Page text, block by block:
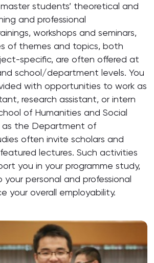
students’ theoretical and
and professional
workshops and seminars,
of themes and topics, both
specific, are often offered at
school/department levels. You
with opportunities to work as
research assistant, or intern
of Humanities and Social
as the Department of
often invite scholars and
lectures. Such activities
you in your programme study,
personal and professional
your overall employability.